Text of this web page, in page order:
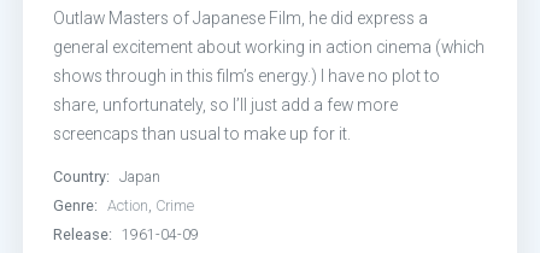
Outlaw Masters of Japanese Film, he did express a
general excitement about working in action cinema (which
shows through in this film’s energy.) I have no plot to
share, unfortunately, so I’ll just add a few more
screencaps than usual to make up for it.
Country:
Japan
Genre:
Action, Crime
Release:
1961-04-09